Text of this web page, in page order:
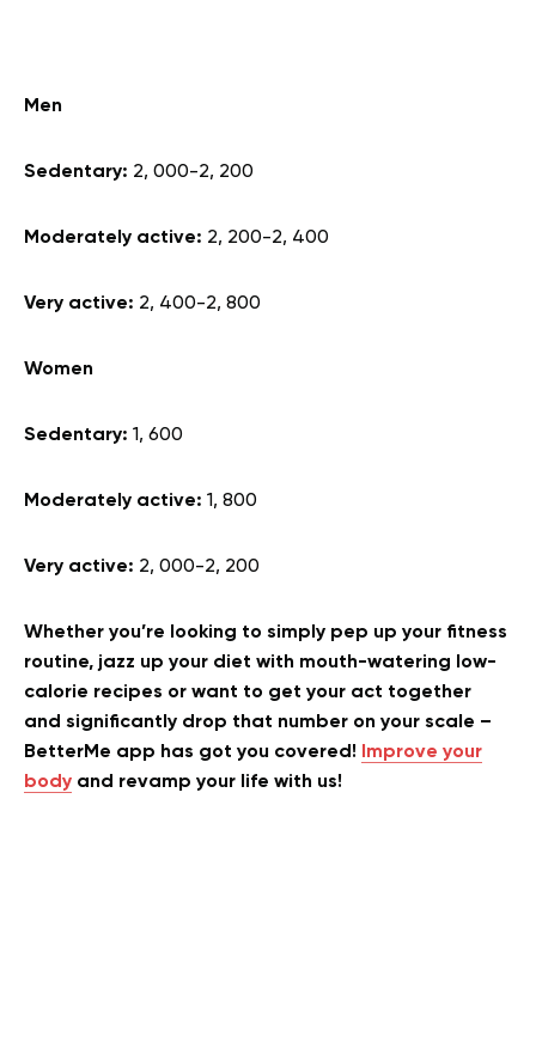
Men
Sedentary: 2, 000-2, 200
Moderately active: 2, 200-2, 400
Very active: 2, 400-2, 800
Women
Sedentary: 1, 600
Moderately active: 1, 800
Very active: 2, 000-2, 200
Whether you’re looking to simply pep up your fitness
routine, jazz up your diet with mouth-watering low-
calorie recipes or want to get your act together
and significantly drop that number on your scale –
BetterMe app has got you covered!
Improve your
body and revamp your life with us!